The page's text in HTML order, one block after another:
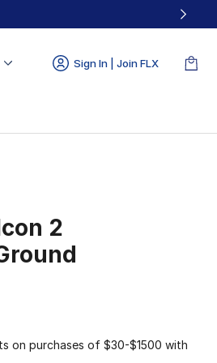
Sign In | Join FLX
2
on purchases of $30-$1500 with